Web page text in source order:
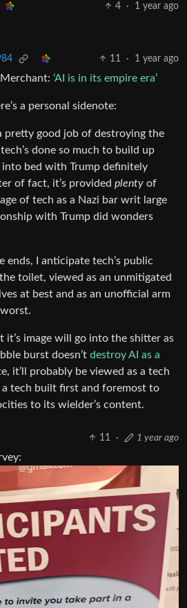
4 · 1 year ago
11 · 1 year ago
‘AI is in its empire era’
a personal sidenote:
pretty good job of destroying the
done so much to build up
into bed with Trump definitely
of fact, it’s provided plenty of
of tech as a Nazi bar writ large
with Trump did wonders
ends, I anticipate tech’s public
toilet, viewed as an unmitigated
at best and as an unofficial arm
it’s image will go into the shitter as
burst doesn’t destroy AI as a
it’ll probably be viewed as a tech
tech built first and foremost to
to its wielder’s content.
11 · 1 year ago